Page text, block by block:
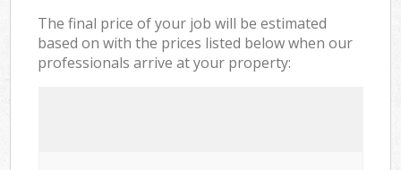
The final price of your job will be estimated
based on with the prices listed below when our
professionals arrive at your property: